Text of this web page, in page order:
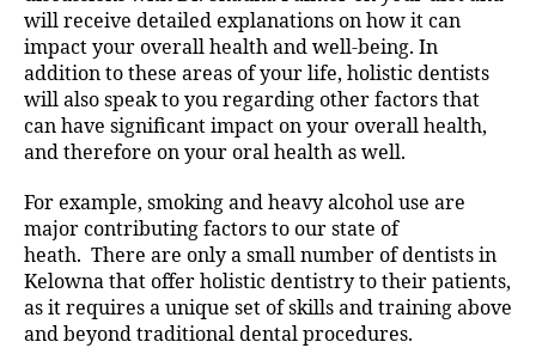
will receive detailed explanations on how it can
impact your overall health and well-being. In
addition to these areas of your life, holistic dentists
will also speak to you regarding other factors that
can have significant impact on your overall health,
and therefore on your oral health as well.
For example, smoking and heavy alcohol use are
major contributing factors to our state of
heath. There are only a small number of dentists in
Kelowna that offer holistic dentistry to their patients,
as it requires a unique set of skills and training above
and beyond traditional dental procedures.